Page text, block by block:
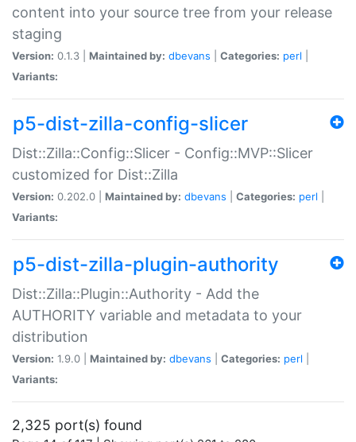
content into your source tree from your release
staging
Version: 0.1.3 | Maintained by: dbevans Categories: perl
Variants:
p5-dist-zilla-config-slicer
Dist::Zilla::Config::Slicer - Config::MVP::Slicer
customized for Dist::Zilla
Version: 0.202.0 | Maintained by: dbevans Categories: perl
Variants:
p5-dist-zilla-plugin-authority
Dist::Zilla::Plugin::Authority - Add the
AUTHORITY variable and metadata to your
distribution
Version: 1.9.0 | Maintained by: dbevans Categories: perl
Variants:
2,325 port(s) found